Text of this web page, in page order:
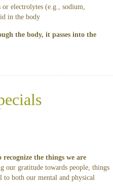
electrolytes (e.g., sodium,
in the body
the body, it passes into the
the things we are
our gratitude towards people, things
both our mental and physical